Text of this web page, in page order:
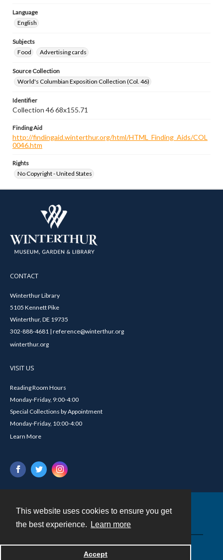
This website uses cookies to ensure you get
the best experience.
Learn more
Accept
Language
English
Subjects
Food
Advertising cards
Source Collection
World's Columbian Exposition Collection (Col. 46)
Identifier
Collection 46 68x155.71
Finding Aid
http://findingaid.winterthur.org/html/HTML_Finding_Aids/COL
0046.htm
Rights
No Copyright - United States
CONTACT
Winterthur Library
5105 Kennett Pike
Winterthur, DE 19735
302-888-4681 | reference@winterthur.org
winterthur.org
VISIT US
Reading Room Hours
Monday-Friday, 9:00-4:00
Special Collections by Appointment
Monday-Friday, 10:00-4:00
Learn More
Powered by